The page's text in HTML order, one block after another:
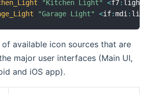
"Kitchen Light" <f7:
"Garage Light" <if:mdi :
available icon sources that are
major user interfaces (Main UI,
and iOS app).